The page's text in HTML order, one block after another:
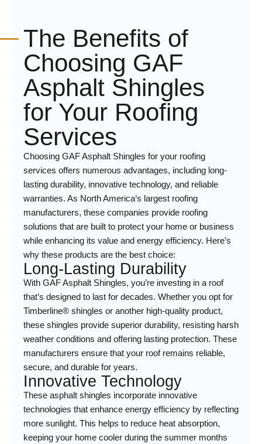
The Benefits of
Choosing GAF
Asphalt Shingles
for Your Roofing
Services
Choosing GAF Asphalt Shingles for your roofing
services offers numerous advantages, including long-
lasting durability, innovative technology, and reliable
warranties. As North America’s largest roofing
manufacturers, these companies provide roofing
solutions that are built to protect your home or business
while enhancing its value and energy efficiency. Here’s
why these products are the best choice:
Long-Lasting Durability
With GAF Asphalt Shingles, you’re investing in a roof
that’s designed to last for decades. Whether you opt for
Timberline® shingles or another high-quality product,
these shingles provide superior durability, resisting harsh
weather conditions and offering lasting protection. These
manufacturers ensure that your roof remains reliable,
secure, and durable for years.
Innovative Technology
These asphalt shingles incorporate innovative
technologies that enhance energy efficiency by reflecting
more sunlight. This helps to reduce heat absorption,
keeping your home cooler during the summer months